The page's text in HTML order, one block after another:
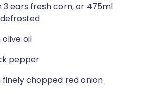
3 ears fresh corn, or 475ml
oil
pepper
finely chopped red onion